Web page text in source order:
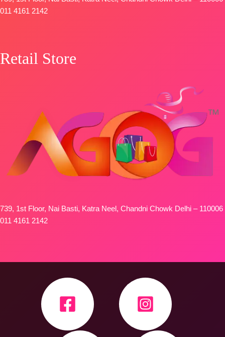
011 4161 2142
Retail Store
739, 1st Floor, Nai Basti, Katra Neel, Chandni Chowk Delhi – 110006
011 4161 2142